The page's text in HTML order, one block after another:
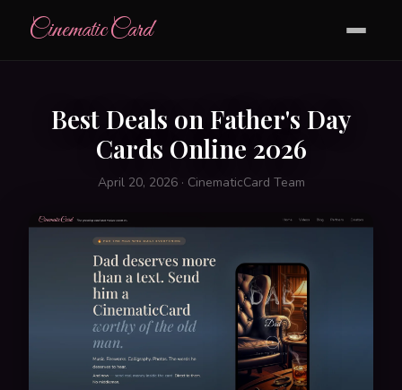
CinematicCard
Best Deals on Father's Day
Cards Online 2026
April 20, 2026 · CinematicCard Team